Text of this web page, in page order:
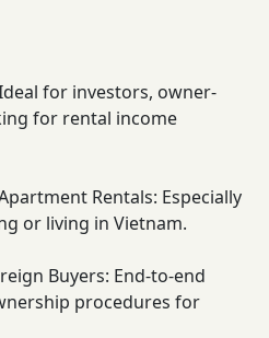
for investors, owner-
for rental income
Rentals: Especially
or living in Vietnam.
Buyers: End-to-end
procedures for